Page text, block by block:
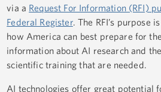
via a Request For Information (RFI)
Federal Register. The RFI’s purpose
how America can best prepare for
information about AI research and
scientific training that are needed.
AI technologies offer great potential